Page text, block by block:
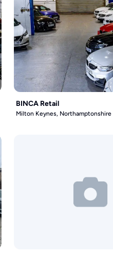
BINCA Retail
Milton Keynes, Northamptonshire